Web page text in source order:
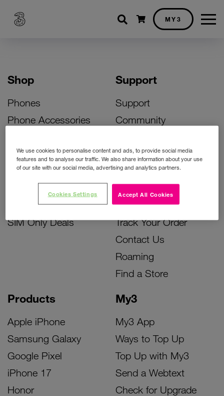
Shopping cart
MY3
Shop
Phones
Phone Accessories
Bill Pay Phone Deals
Prepay Phone Deals
Accessories Deals
SIM Only Deals
Products
Apple iPhone
Samsung Galaxy
Google Pixel
iPhone 17
Honor
My3
My3 App
Ways to Top Up
Top Up with My3
Send a Webtext
Check for Upgrade
Support
Support
Community
Activate Your SIM
Unlock Your Phone
Instant Top Up
Device Support
Track Your Order
Contact Us
Roaming
Find a Store
We use cookies to personalise content and ads, to provide social media
features and to analyse our traffic. We also share information about your use
of our site with our social media, advertising and analytics partners.
Accept All Cookies
Cookies Settings